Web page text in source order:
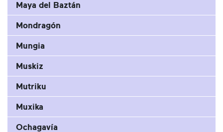
Maya del Baztán
Mondragón
Mungia
Muskiz
Mutriku
Muxika
Ochagavía